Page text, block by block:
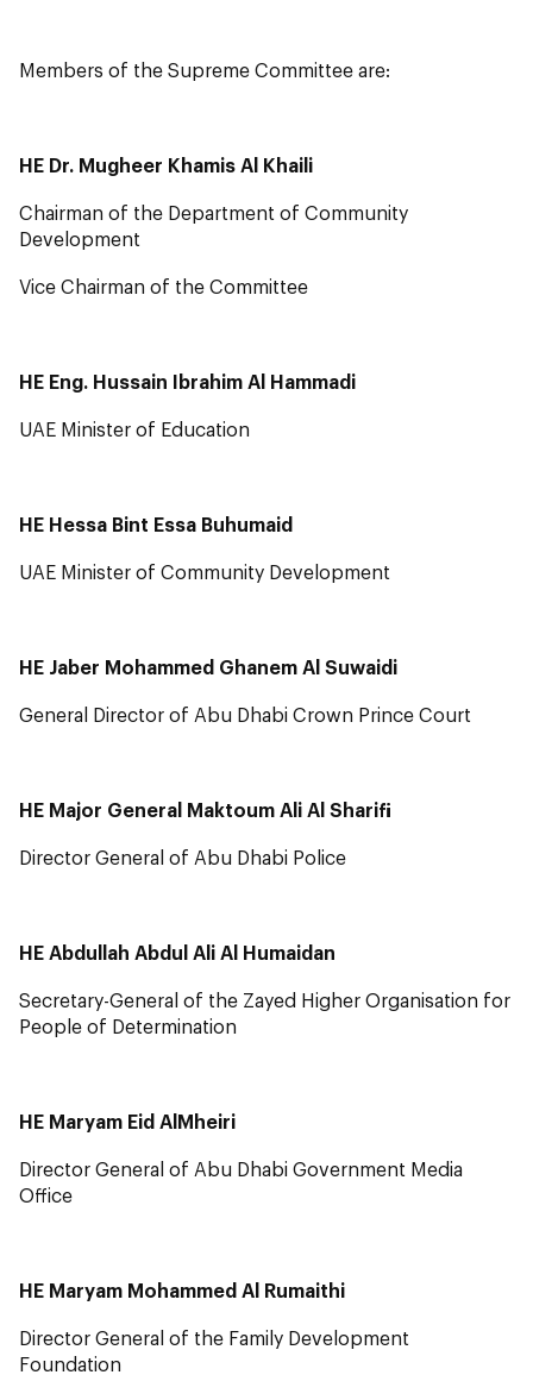
Members of the Supreme Committee are:
HE Dr. Mugheer Khamis Al Khaili
Chairman of the Department of Community
Development
Vice Chairman of the Committee
HE Eng. Hussain Ibrahim Al Hammadi
UAE Minister of Education
HE Hessa Bint Essa Buhumaid
UAE Minister of Community Development
HE Jaber Mohammed Ghanem Al Suwaidi
General Director of Abu Dhabi Crown Prince Court
HE Major General Maktoum Ali Al Sharifi
Director General of Abu Dhabi Police
HE Abdullah Abdul Ali Al Humaidan
Secretary-General of the Zayed Higher Organisation for
People of Determination
HE Maryam Eid AlMheiri
Director General of Abu Dhabi Government Media
Office
HE Maryam Mohammed Al Rumaithi
Director General of the Family Development
Foundation